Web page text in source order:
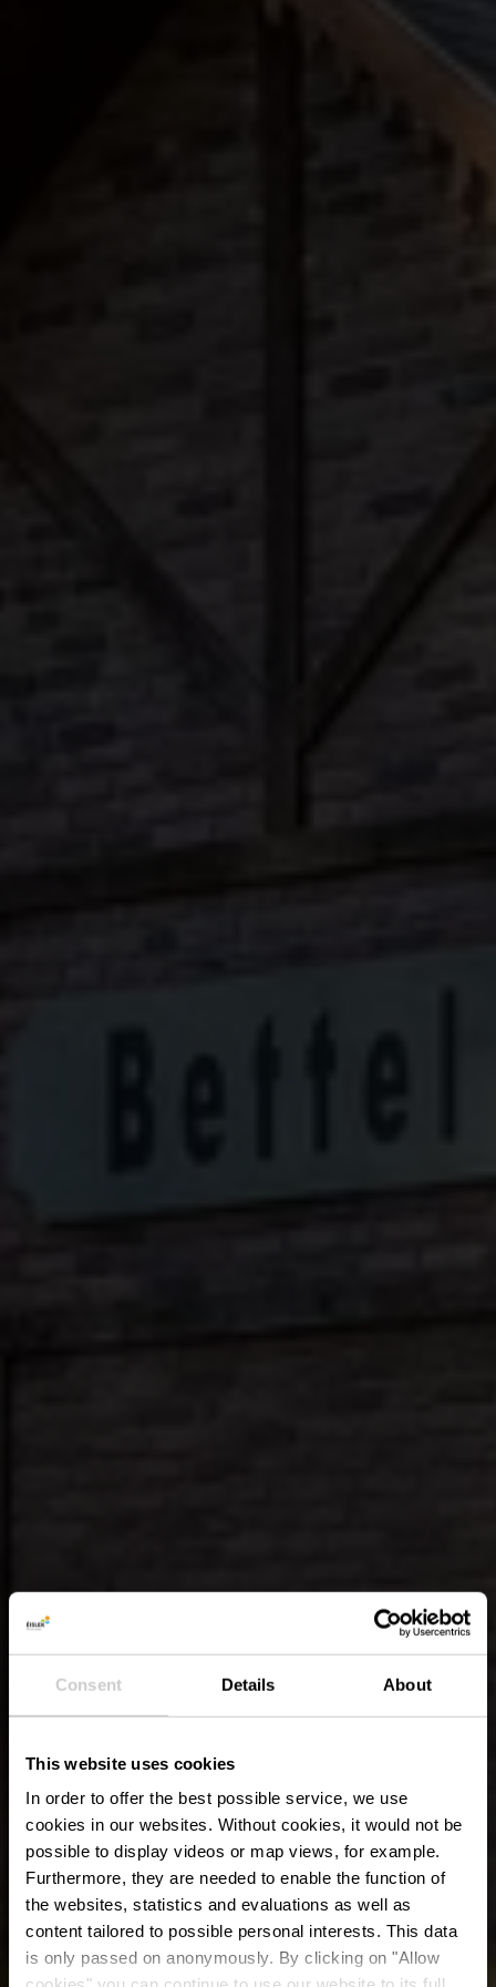
Consent Details About
This website uses cookies
In order to offer the best possible service, we use
cookies in our websites. Without cookies, it would not be
possible to display videos or map views, for example.
Furthermore, they are needed to enable the function of
the websites, statistics and evaluations as well as
content tailored to possible personal interests. This data
is only passed on anonymously. By clicking on "Allow